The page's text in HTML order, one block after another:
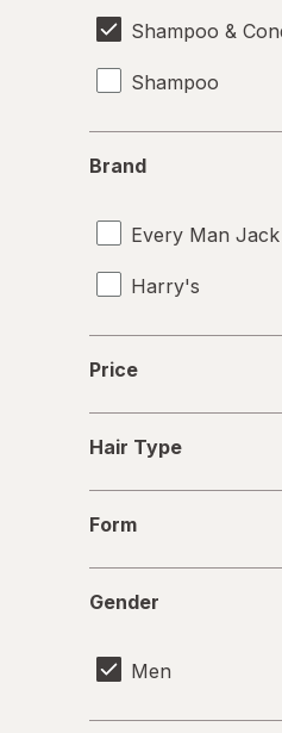
Shampoo &
Shampoo
Brand
Every Man Jack
Harry's
Price
Type
Hair Type
Form
Gender
Men